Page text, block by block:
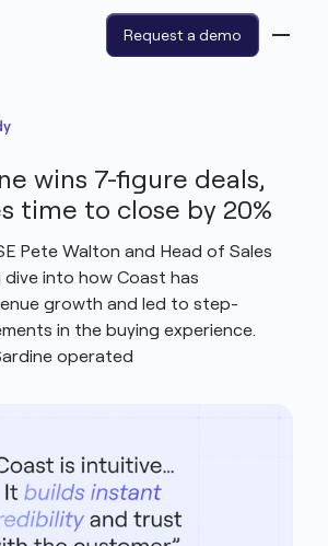
Request a demo
wins 7-figure deals,
time to close by 20%
Pete Walton and Head of Sales
dive into how Coast has
growth and led to step-
in the buying experience.
operated